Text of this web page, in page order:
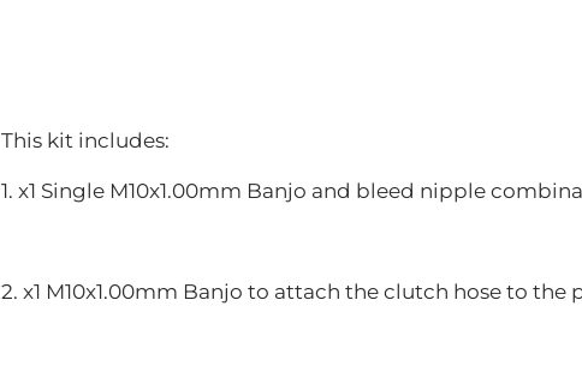
This kit includes:
1. x1 Single M10x1.00mm Banjo and bleed nipple
2. x1 M10x1.00mm Banjo to attach the clutch hose to the